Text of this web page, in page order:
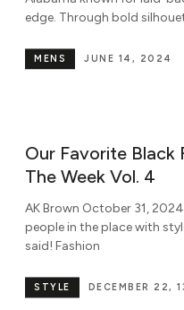
edge. Through bold
JUNE 14, 2024
MENS
Our Favorite Black
The Week Vol. 4
AK Brown October 31,
people in the place with
said! Fashion
DECEMBER 22,
STYLE